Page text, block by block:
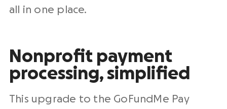
all in one place.
Nonprofit payment
processing, simplified
This upgrade to the GoFundMe Pay